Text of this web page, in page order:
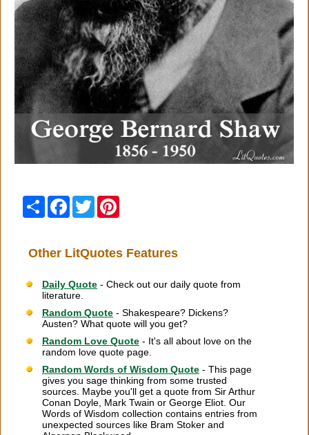
Share Facebook
Twitter
Other LitQuotes Features
Daily Quote - Check out our daily quote from
literature.
Random Quote - Shakespeare? Dickens?
Austen? What quote will you get?
Random Love Quote - It's all about love on the
random love quote page.
Random Words of Wisdom Quote - This page
gives you sage thinking from some trusted
sources. Maybe you'll get a quote from Sir Arthur
Conan Doyle, Mark Twain or George Eliot. Our
Words of Wisdom collection contains entries from
unexpected sources like Bram Stoker and